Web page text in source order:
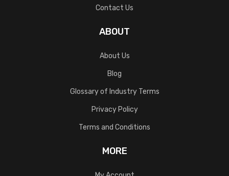
Contact Us
ABOUT
About Us
Blog
Glossary of Industry Terms
Privacy Policy
Terms and Conditions
MORE